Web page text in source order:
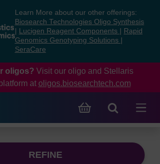
Learn More about our other offerings:
Biosearch Technologies Oligo Synthesis
Lucigen Reagent Components
Rapid
Genomics Genotyping Solutions
SeraCare
oligos? Visit our oligo and Stellaris
at oligos.biosearchtech.com
REFINE